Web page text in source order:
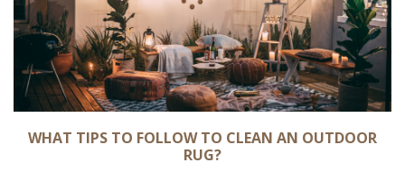
WHAT TIPS TO FOLLOW TO CLEAN AN OUTDOOR
RUG?